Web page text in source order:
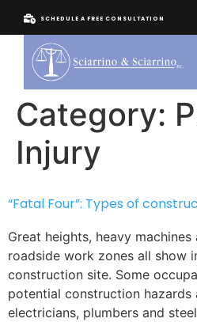
SCHEDULE A FREE CONSULTATION
Category:
Injury
“Fatal Four”: Types of
Great heights, heavy
roadside work zones all show
construction site. Some
potential construction hazards
electricians, plumbers and